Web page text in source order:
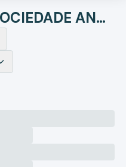
SOBRAL INVICTA SOCIEDADE ANONIMA